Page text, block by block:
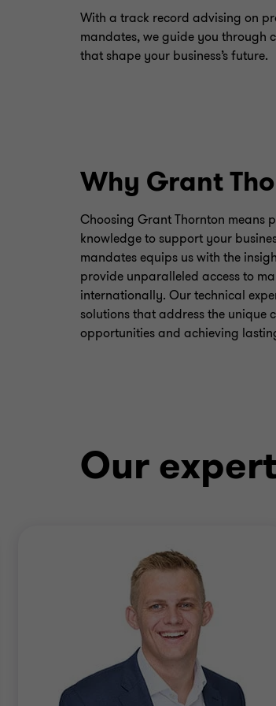
With a track record advising on
mandates, we guide you through
that shape your business’s future.
Why Grant
Choosing Grant Thornton means
knowledge to support your
mandates equips us with the
provide unparalleled access to
internationally. Our technical
solutions that address the unique
opportunities and achieving
Our